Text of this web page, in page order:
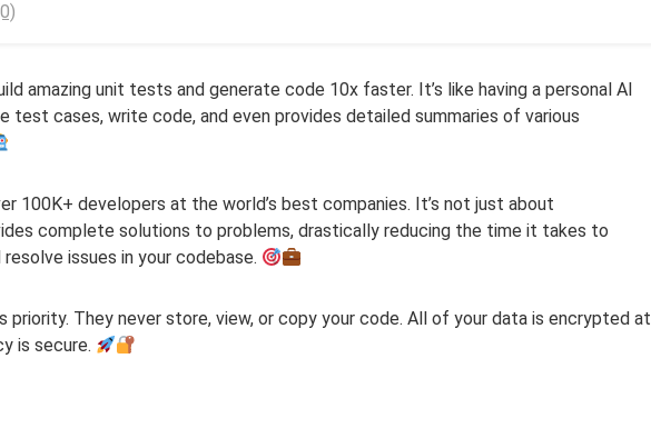
amazing unit tests and generate code 10x faster. It’s like having a personal AI
test cases, write code, and even provides detailed summaries of various
100K+ developers at the world’s best companies. It’s not just about
complete solutions to problems, drastically reducing the time it takes to
issues in your codebase.
priority. They never store, view, or copy your code. All of your data is encrypted at
is secure.